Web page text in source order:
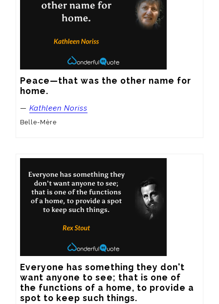
Peace—that was the other name for
home.
— Kathleen Noriss
Belle-Mère
Everyone has something they don't
want anyone to see; that is one of
the functions of a home, to provide a
spot to keep such things.